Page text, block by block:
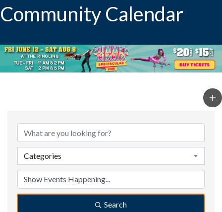
Community Calendar
Categories
Search